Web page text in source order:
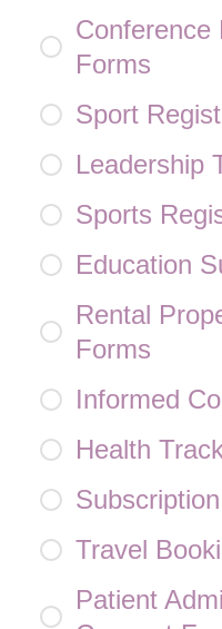
Conference
Forms
Sport
Leadership
Sports
Education
Rental
Forms
Informed
Health
Travel
Patient